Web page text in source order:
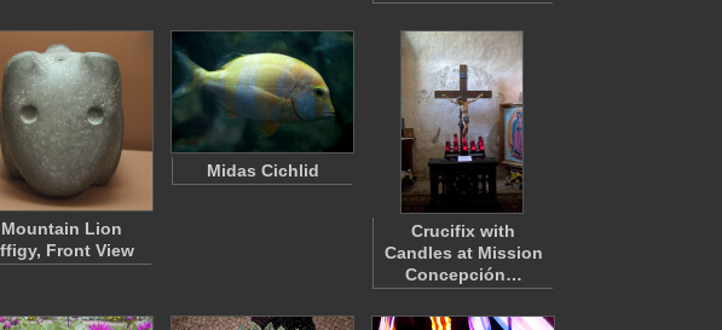
Mountain Lion
Front View
Midas Cichlid
Crucifix with
Candles at Mission
Concepción…